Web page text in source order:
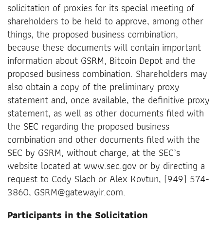
solicitation of proxies for its special meeting of
shareholders to be held to approve, among other
things, the proposed business combination,
because these documents will contain important
information about GSRM, Bitcoin Depot and the
proposed business combination. Shareholders may
also obtain a copy of the preliminary proxy
statement and, once available, the definitive proxy
statement, as well as other documents filed with
the SEC regarding the proposed business
combination and other documents filed with the
SEC by GSRM, without charge, at the SEC’s
website located at www.sec.gov or by directing a
request to Cody Slach or Alex Kovtun, (949) 574-
3860, GSRM@gatewayir.com.
Participants in the Solicitation